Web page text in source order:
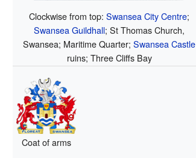
Clockwise from top:Swansea City Centre;
Swansea Guildhall; St Thomas Church,
Swansea; Maritime Quarter;Swansea Castle
ruins; Three Cliffs Bay
Coat of arms